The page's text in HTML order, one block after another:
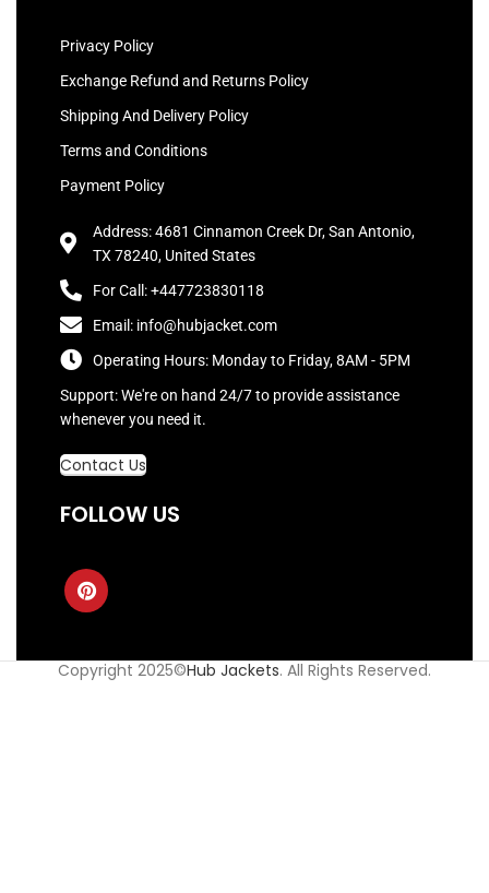
Privacy Policy
Exchange Refund and Returns Policy
Shipping And Delivery Policy
Terms and Conditions
Payment Policy
Address: 4681 Cinnamon Creek Dr, San Antonio,
TX 78240, United States
For Call: +447723830118
Email: info@hubjacket.com
Operating Hours: Monday to Friday, 8AM - 5PM
Support: We're on hand 24/7 to provide assistance
whenever you need it.
Contact Us
FOLLOW US
Copyright 2025©Hub Jackets. All Rights Reserved.